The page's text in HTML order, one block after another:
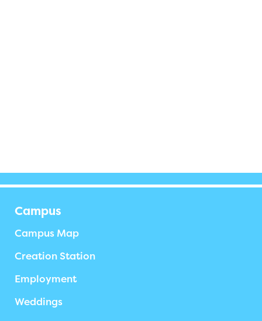
Campus
Campus Map
Creation Station
Employment
Weddings